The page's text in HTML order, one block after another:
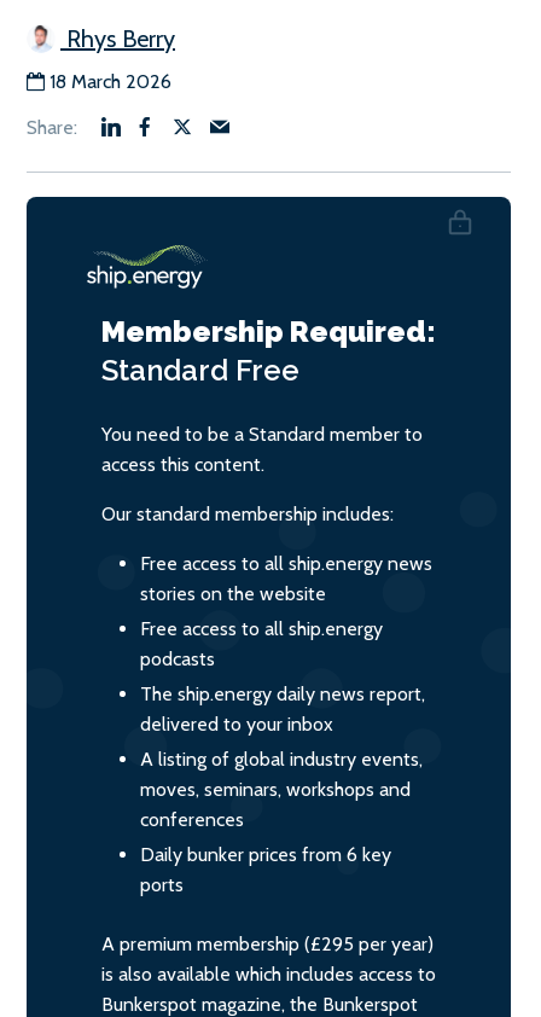
Rhys Berry
18 March 2026
Membership Required:
Standard Free
You need to be a Standard member to
access this content.
Our standard membership includes:
Free access to all ship.energy news
stories on the website
Free access to all ship.energy
podcasts
The ship.energy daily news report,
delivered to your inbox
A listing of global industry events,
moves, seminars, workshops and
conferences
Daily bunker prices from 6 key
ports
A premium membership (£295 per year)
is also available which includes access to
Bunkerspot magazine, the Bunkerspot